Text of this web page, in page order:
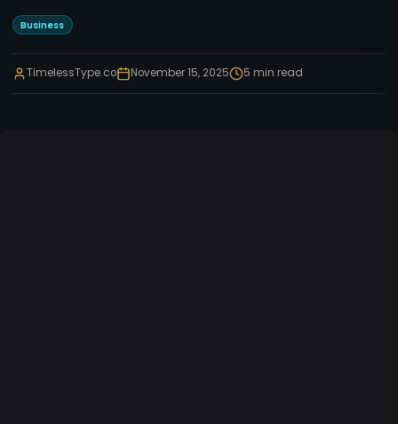
Business
TimelessType.co November 15, 2025 5 min read